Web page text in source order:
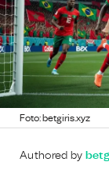
Foto: betgiris.xyz
Authored by